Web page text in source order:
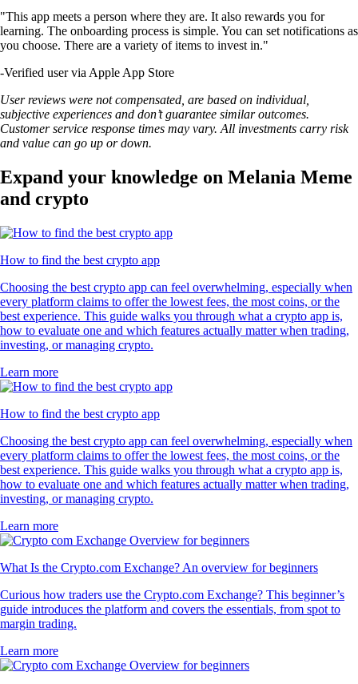
"This app meets a person where they are. It also rewards you for
learning. The onboarding process is simple. You can set notifications as
you choose. There are a variety of items to invest in."
-Verified user via Apple App Store
User reviews were not compensated, are based on individual,
subjective experiences and don’t guarantee similar outcomes.
Customer service response times may vary. All investments carry risk
and value can go up or down.
Expand your knowledge on Melania Meme
and crypto
How to find the best crypto app
Choosing the best crypto app can feel overwhelming, especially when
every platform claims to offer the lowest fees, the most coins, or the
best experience. This guide walks you through what a crypto app is,
how to evaluate one and which features actually matter when trading,
investing, or managing crypto.
Learn more
How to find the best crypto app
Choosing the best crypto app can feel overwhelming, especially when
every platform claims to offer the lowest fees, the most coins, or the
best experience. This guide walks you through what a crypto app is,
how to evaluate one and which features actually matter when trading,
investing, or managing crypto.
Learn more
What Is the Crypto.com Exchange? An overview for beginners
Curious how traders use the Crypto.com Exchange? This beginner’s
guide introduces the platform and covers the essentials, from spot to
margin trading.
Learn more